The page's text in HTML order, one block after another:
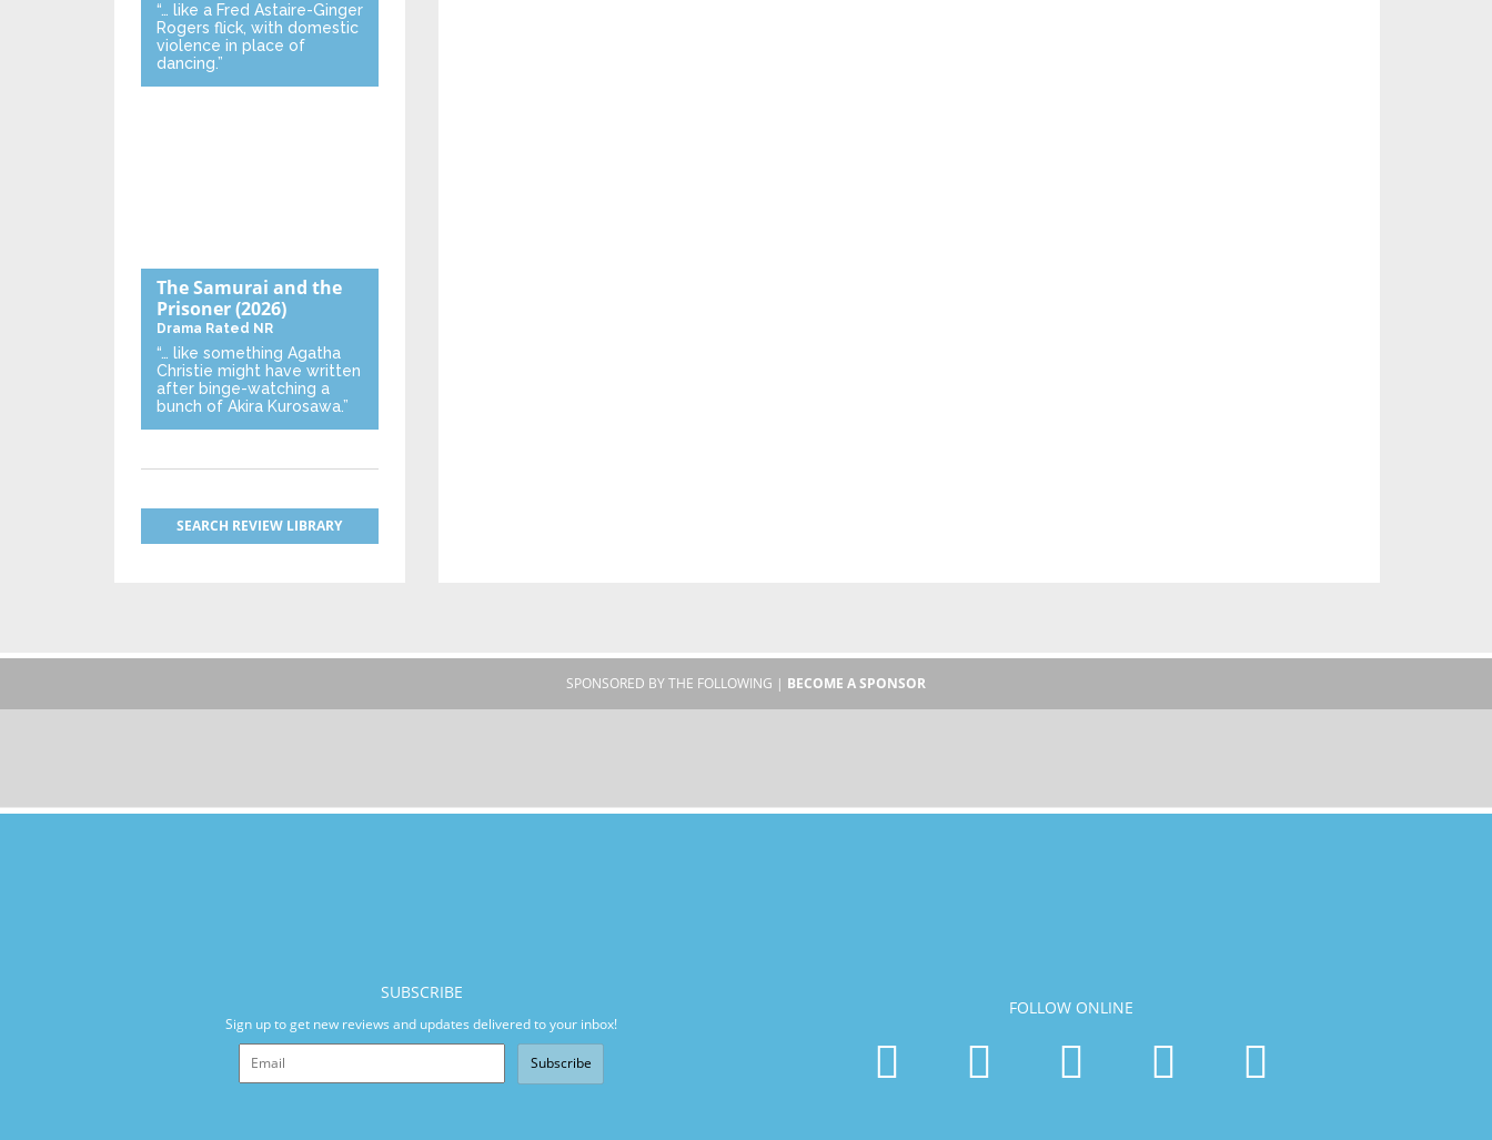
“… like a Fred Astaire-Ginger
Rogers flick, with domestic
violence in place of
dancing.”
The Samurai and the
Prisoner(2026)
Drama Rated NR
“… like something Agatha
Christie might have written
after binge-watching a
bunch of Akira Kurosawa.”
SEARCH REVIEW LIBRARY
SPONSORED BY THE FOLLOWING | BECOME A SPONSOR
SUBSCRIBE
Sign up to get new reviews and updates delivered to your inbox!
Subscribe
FOLLOW ONLINE